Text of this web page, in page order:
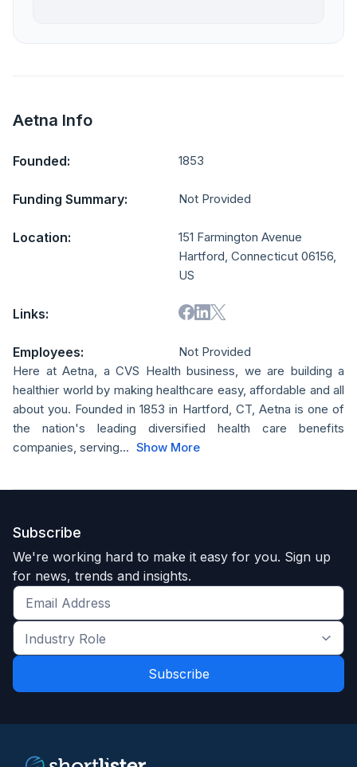
Aetna Info
Founded: 1853
Funding Summary: Not Provided
Location:
151 Farmington Avenue
Hartford, Connecticut 06156,
US
Links:
Employees:
Not Provided
Here at Aetna, a CVS Health business, we are building a
healthier world by making healthcare easy, affordable and all
about you. Founded in 1853 in Hartford, CT, Aetna is one of
the nation's leading diversified health care benefits
companies, serving... Show More
Subscribe
We're working hard to make it easy for you. Sign up
for news, trends and insights.
Get
the
latest
and
Industry
Role
*